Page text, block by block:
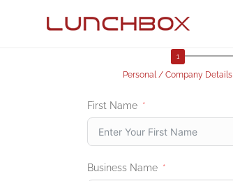
Personal / Company Details
First Name
Business Name